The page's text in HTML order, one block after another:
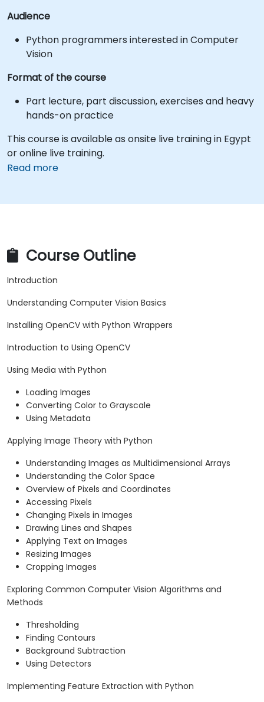
Audience
Python programmers interested in Computer
Vision
Format of the course
Part lecture, part discussion, exercises and heavy
hands-on practice
This course is available as onsite live training in Egypt
or online live training.
Read more
Course Outline
Introduction
Understanding Computer Vision Basics
Installing OpenCV with Python Wrappers
Introduction to Using OpenCV
Using Media with Python
Loading Images
Converting Color to Grayscale
Using Metadata
Applying Image Theory with Python
Understanding Images as Multidimensional Arrays
Understanding the Color Space
Overview of Pixels and Coordinates
Accessing Pixels
Changing Pixels in Images
Drawing Lines and Shapes
Applying Text on Images
Resizing Images
Cropping Images
Exploring Common Computer Vision Algorithms and
Methods
Thresholding
Finding Contours
Background Subtraction
Using Detectors
Implementing Feature Extraction with Python